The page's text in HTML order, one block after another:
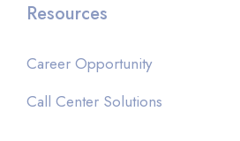
Resources
Career Opportunity
Call Center Solutions